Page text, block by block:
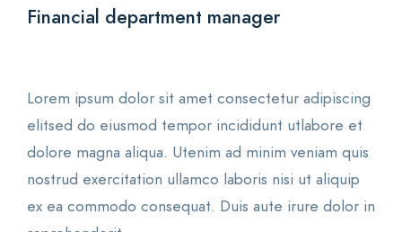
Financial department manager
Lorem ipsum dolor sit amet consectetur adipiscing
elitsed do eiusmod tempor incididunt utlabore et
dolore magna aliqua. Utenim ad minim veniam quis
nostrud exercitation ullamco laboris nisi ut aliquip
ex ea commodo consequat. Duis aute irure dolor in